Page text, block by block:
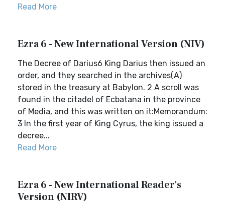
Read More
Ezra 6 - New International Version (NIV)
The Decree of Darius6 King Darius then issued an
order, and they searched in the archives(A)
stored in the treasury at Babylon. 2 A scroll was
found in the citadel of Ecbatana in the province
of Media, and this was written on it:Memorandum:
3 In the first year of King Cyrus, the king issued a
decree...
Read More
Ezra 6 - New International Reader's
Version (NIRV)